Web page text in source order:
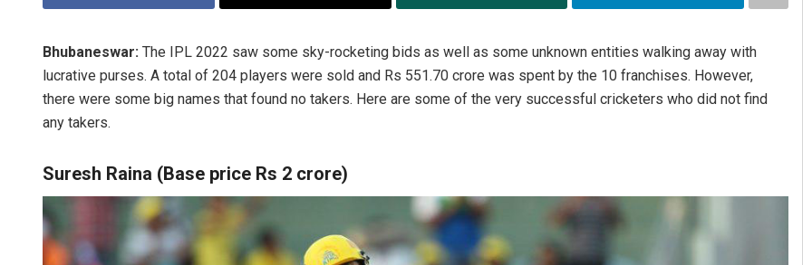
Bhubaneswar: The IPL 2022 saw some sky-rocketing bids as well as some unknown entities walking away with
lucrative purses. A total of 204 players were sold and Rs 551.70 crore was spent by the 10 franchises. However,
there were some big names that found no takers. Here are some of the very successful cricketers who did not find
any takers.
Suresh Raina (Base price Rs 2 crore)